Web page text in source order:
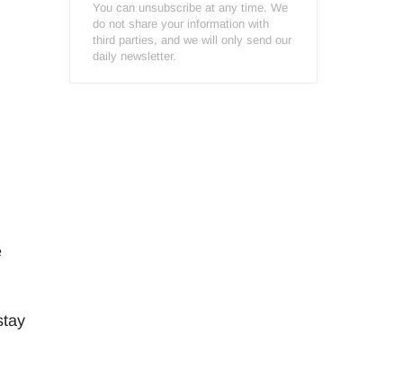
You can unsubscribe at any time. We
do not share your information with
third parties, and we will only send our
daily newsletter.